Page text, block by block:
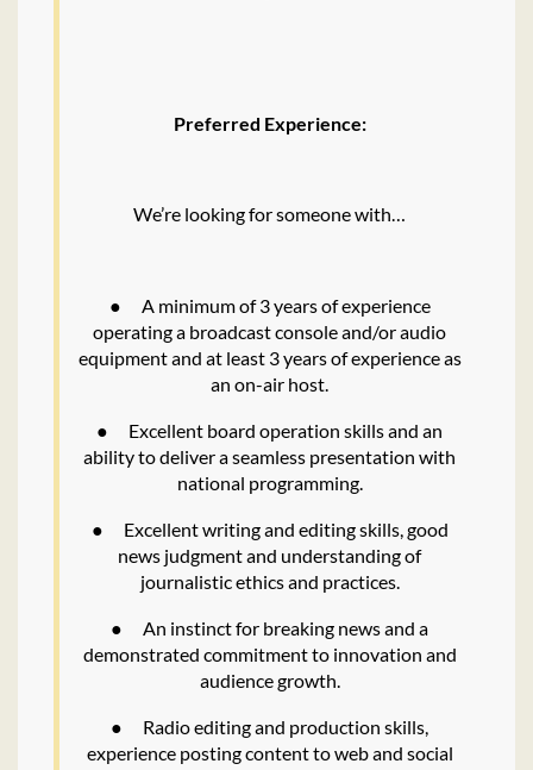
Preferred Experience:
We’re looking for someone with…
●
A minimum of 3 years of experience
operating a broadcast console and/or audio
equipment and at least 3 years of experience as
an on-air host.
●
Excellent board operation skills and an
ability to deliver a seamless presentation with
national programming.
●
Excellent writing and editing skills, good
news judgment and understanding of
journalistic ethics and practices.
●
An instinct for breaking news and a
demonstrated commitment to innovation and
audience growth.
●
Radio editing and production skills,
experience posting content to web and social